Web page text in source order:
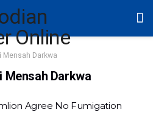
Mensah Darkwa
Mensah Darkwa
Agree No Fumigation